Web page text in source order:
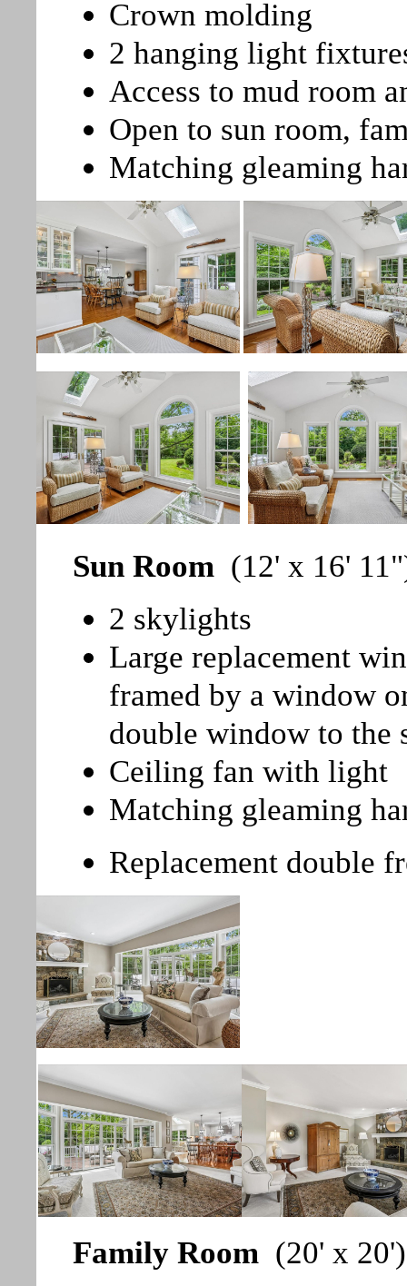
Crown molding
2 hanging light
Access to mud room
Open to sun room,
Matching gleaming
Sun Room (12' x 16'
2 skylights
Large replacement
framed by a window
double window to the
Ceiling fan with light
Matching gleaming
Replacement double
Family Room (20' x 20')